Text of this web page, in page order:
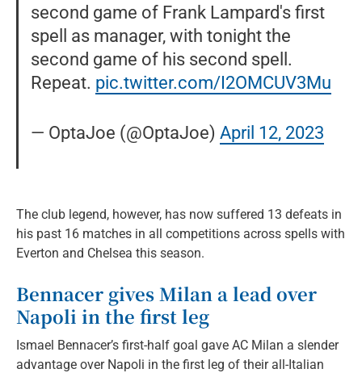
second game of Frank Lampard's first
spell as manager, with tonight the
second game of his second spell.
Repeat. pic.twitter.com/I2OMCUV3Mu
— OptaJoe (@OptaJoe)April 12, 2023
The club legend, however, has now suffered 13 defeats in
his past 16 matches in all competitions across spells with
Everton and Chelsea this season.
Bennacer gives Milan a lead over
Napoli in the first leg
Ismael Bennacer’s first-half goal gave AC Milan a slender
advantage over Napoli in the first leg of their all-Italian